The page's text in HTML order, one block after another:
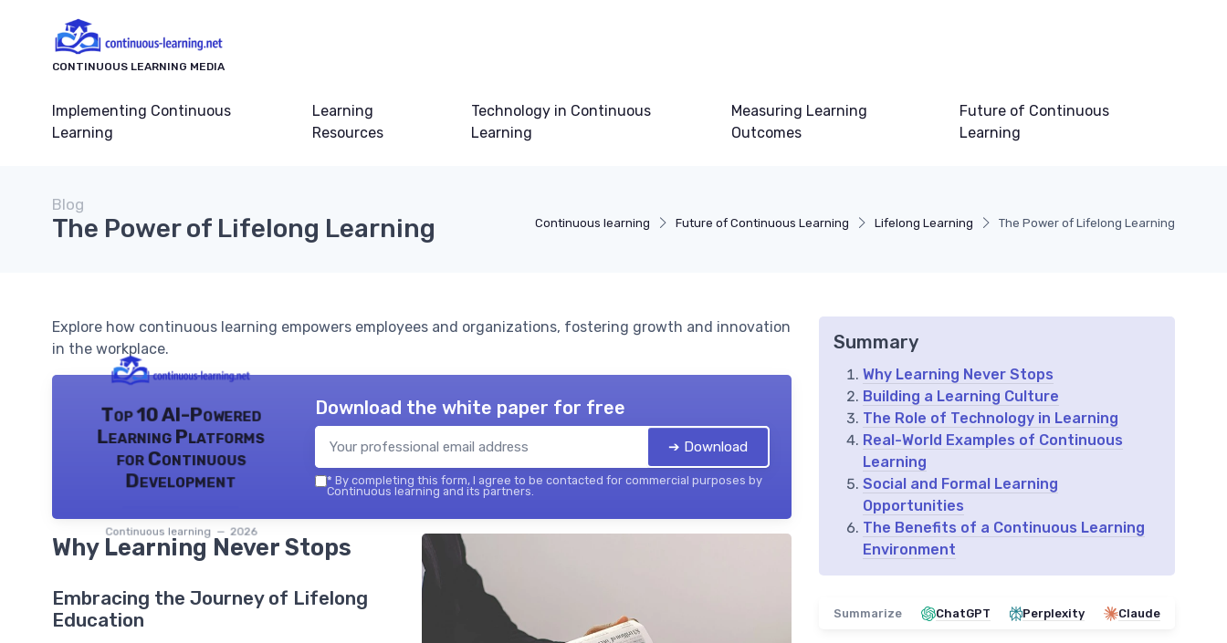
CONTINUOUS LEARNING MEDIA
Implementing Continuous
Learning
Learning
Resources
Technology in Continuous
Learning
Measuring Learning
Outcomes
Future of Continuous
Learning
Continuous learning Future of Continuous Learning Lifelong Learning The Power of Lifelong Learning
Blog
The Power of Lifelong Learning
Explore how continuous learning empowers employees and organizations, fostering growth and innovation
in the workplace.
Top 10 AI-Powered
Learning Platforms
for Continuous
Development
Continuous learning — 2026
Download the white paper for free
➔ Download
* By completing this form, I agree to be contacted for commercial purposes by
Continuous learning and its partners.
Why Learning Never Stops
Embracing the Journey of Lifelong
Education
Summary
Why Learning Never Stops
Building a Learning Culture
The Role of Technology in Learning
Real-World Examples of Continuous
Learning
Social and Formal Learning
Opportunities
The Benefits of a Continuous Learning
Environment
Summarize ChatGPT Perplexity Claude